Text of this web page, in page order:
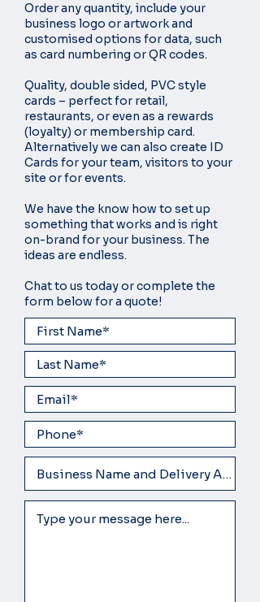
Order any quantity, include your
business logo or artwork and
customised options for data, such
as card numbering or QR codes.
Quality, double sided, PVC style
cards – perfect for retail,
restaurants, or even as a rewards
(loyalty) or membership card.
Alternatively we can also create ID
Cards for your team, visitors to your
site or for events.
We have the know how to set up
something that works and is right
on-brand for your business. The
ideas are endless.
Chat to us today or complete the
form below for a quote!